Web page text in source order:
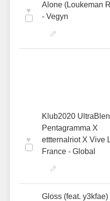
♥
Alone (Loukeman
- Vegyn
♥
Klub2020
Pentagramma X
ettternalriot X Vive
France - Global
Gloss (feat. y3kfae)